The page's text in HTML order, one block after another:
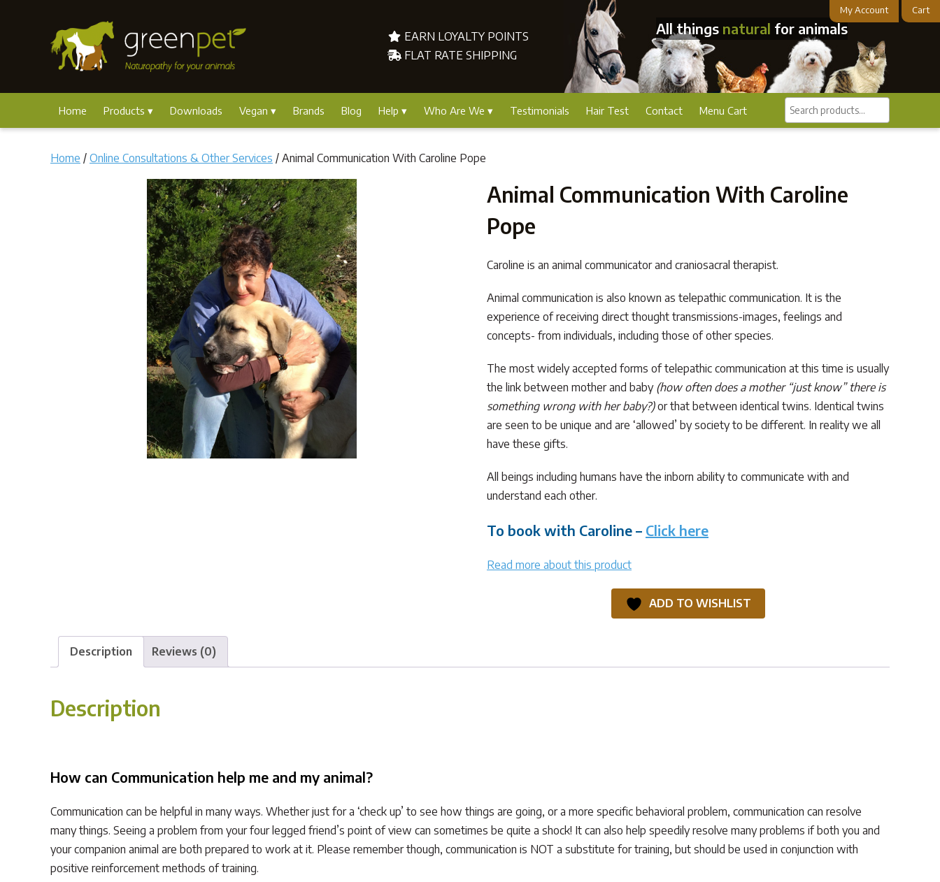
EARN LOYALTY POINTS
FLAT RATE SHIPPING
My Account Cart
All things natural for animals
Home Products Downloads Vegan Brands Blog Help Who Are We Testimonials Hair Test Contact Menu Cart
Search
products...
Home / Online Consultations & Other Services / Animal Communication With Caroline Pope
Animal Communication With Caroline
Pope
Caroline is an animal communicator and craniosacral therapist.
Animal communication is also known as telepathic communication. It is the
experience of receiving direct thought transmissions-images, feelings and
concepts- from individuals, including those of other species.
The most widely accepted forms of telepathic communication at this time is usually
the link between mother and baby (how often does a mother “just know” there is
something wrong with her baby?)or that between identical twins. Identical twins
are seen to be unique and are ‘allowed’ by society to be different. In reality we all
have these gifts.
All beings including humans have the inborn ability to communicate with and
understand each other.
To book with Caroline – Click here
Read more about this product
ADD TO WISHLIST
Description Reviews (0)
Description
How can Communication help me and my animal?
Communication can be helpful in many ways. Whether just for a ‘check up’ to see how things are going, or a more specific behavioral problem, communication can resolve
many things. Seeing a problem from your four legged friend’s point of view can sometimes be quite a shock! It can also help speedily resolve many problems if both you and
your companion animal are both prepared to work at it. Please remember though, communication is NOT a substitute for training, but should be used in conjunction with
positive reinforcement methods of training.